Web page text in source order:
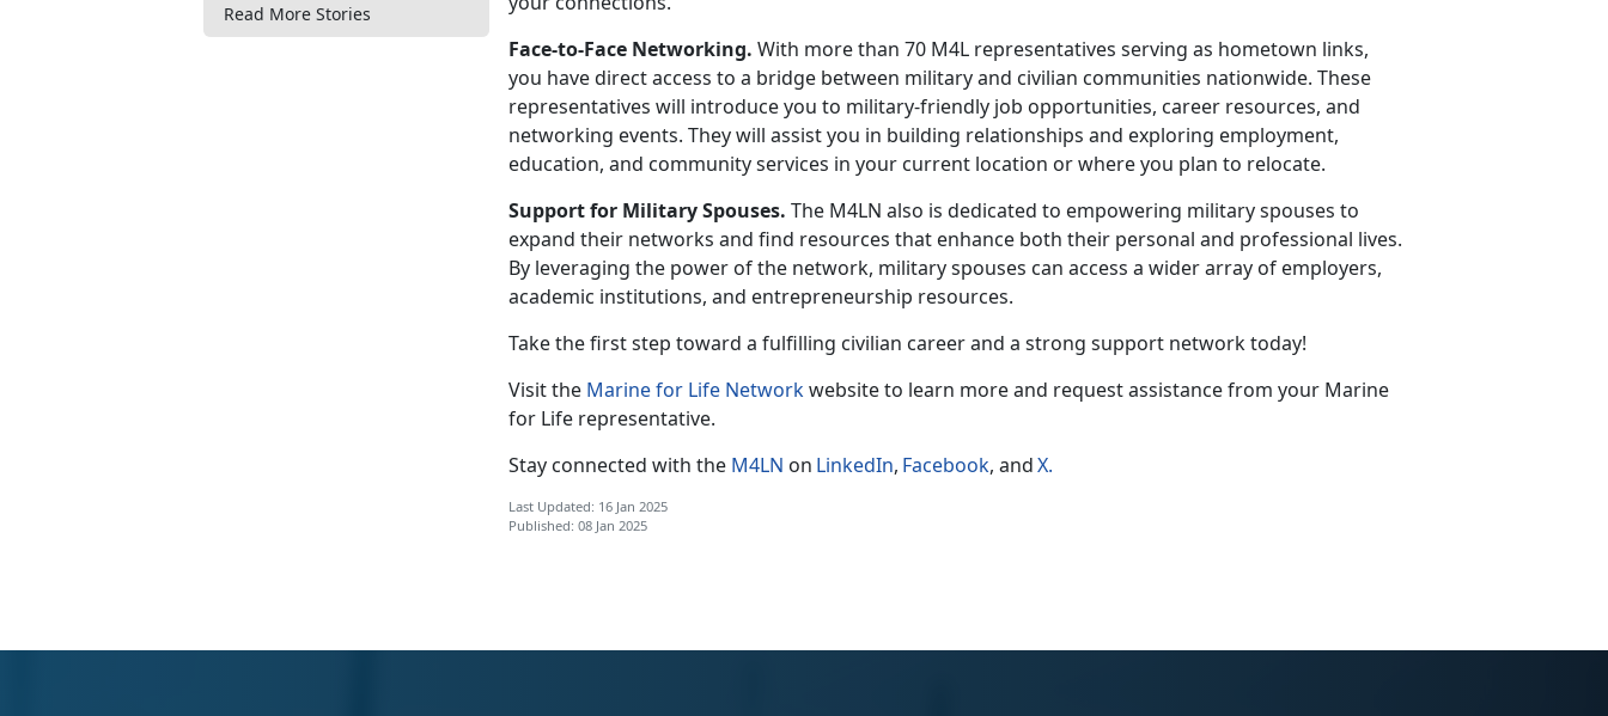
Read More Stories
Face-to-Face Networking. With more than 70 M4L representatives serving as hometown links,
you have direct access to a bridge between military and civilian communities nationwide. These
representatives will introduce you to military-friendly job opportunities, career resources, and
networking events. They will assist you in building relationships and exploring employment,
education, and community services in your current location or where you plan to relocate.
Support for Military Spouses. The M4LN also is dedicated to empowering military spouses to
expand their networks and find resources that enhance both their personal and professional lives.
By leveraging the power of the network, military spouses can access a wider array of employers,
academic institutions, and entrepreneurship resources.
Take the first step toward a fulfilling civilian career and a strong support network today!
Visit the Marine for Life Networkwebsite to learn more and requestassistancefrom your Marine
for Life representative.
Stay connected with the M4LN on LinkedIn, Facebook, andX.
Last Updated: 16 Jan 2025
Published: 08 Jan 2025